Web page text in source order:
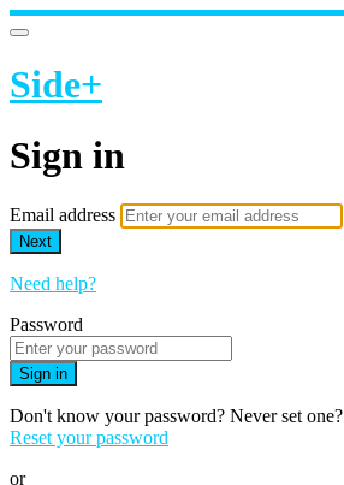
Side+
Sign in
Email address
Next
Need help?
Password
Sign in
Don't know your password? Never set one?
Reset your password
or